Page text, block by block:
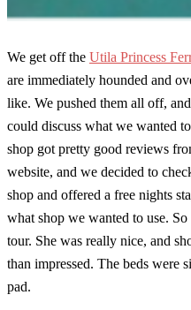
We get off the Utila Princess
are immediately hounded and
like. We pushed them all off,
could discuss what we wanted
shop got pretty good reviews
website, and we decided to
shop and offered a free nights
what shop we wanted to use.
tour. She was really nice, and
than impressed. The beds were
pad.